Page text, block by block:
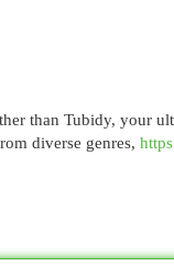
than Tubidy, your
diverse genres,